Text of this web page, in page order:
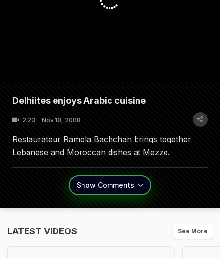
Delhiites enjoys Arabic cuisine
2:23 Nov 18, 2008
Restaurateur Ramola Bachchan brings together
Lebanese and Moroccan dishes at Mezze.
Show Comments
LATEST VIDEOS See More